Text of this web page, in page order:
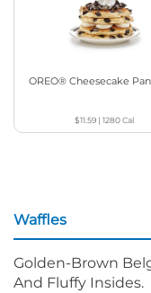
OREO® Cheesecake
$11.59| 1280Cal
Waffles
Golden-Brown
And Fluffy Insides.